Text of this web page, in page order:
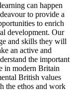
can happen
to provide a
to enrich
development. Our
and skills they will
an active and
the important
in modern Britain
British values
the ethos and work